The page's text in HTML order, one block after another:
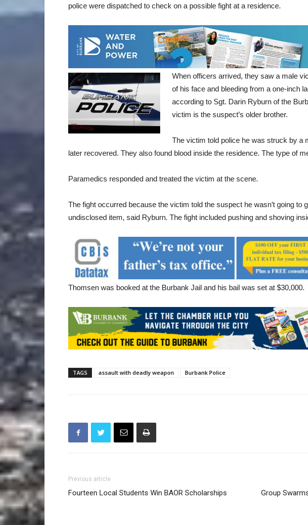
police were dispatched to check on a possible fight at a residence.
When officers arrived, they saw a male
of his face and bleeding from a one-inch
according to Sgt. Darin Ryburn of the
victim is the suspect’s older brother.
The victim told police he was struck by a
later recovered. They also found blood inside the residence. The type of
Paramedics responded and treated the victim at the scene.
The fight occurred because the victim told the suspect he wasn’t going to
undisclosed item, said Ryburn. The fight included pushing and shoving
Thomsen was booked at the Burbank Jail and his bail was set at $30,000.
TAGS assault with deadly weapon Burbank Police
Previous article
Fourteen Local Students Win BAOR Scholarships
Group